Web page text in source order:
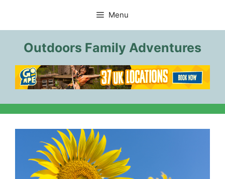
content
Menu
Outdoors Family Adventures